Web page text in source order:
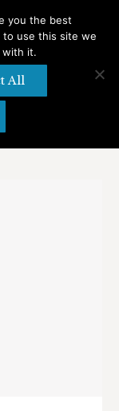
Search
you the best
use this site we
with it.
All